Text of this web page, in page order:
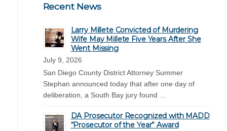
Recent News
Larry Millete Convicted of Murdering
Wife May Millete Five Years After She
Went Missing
July 9, 2026
San Diego County District Attorney Summer
Stephan announced today that after one day of
deliberation, a South Bay jury found …
DA Prosecutor Recognized with MADD
“Prosecutor of the Year” Award